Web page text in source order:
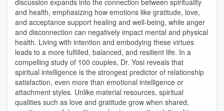
discussion expands into the connection between spirituality
and health, emphasizing how emotions like gratitude, love,
and acceptance support healing and well-being, while anger
and disconnection can negatively impact mental and physical
health. Living with intention and embodying these virtues
leads to a more fulfilled, balanced, and resilient life. In a
compelling study of 100 couples, Dr. Yosi reveals that
spiritual intelligence is the strongest predictor of relationship
satisfaction, even more than emotional intelligence or
attachment styles. Unlike material resources, spiritual
qualities such as love and gratitude grow when shared,